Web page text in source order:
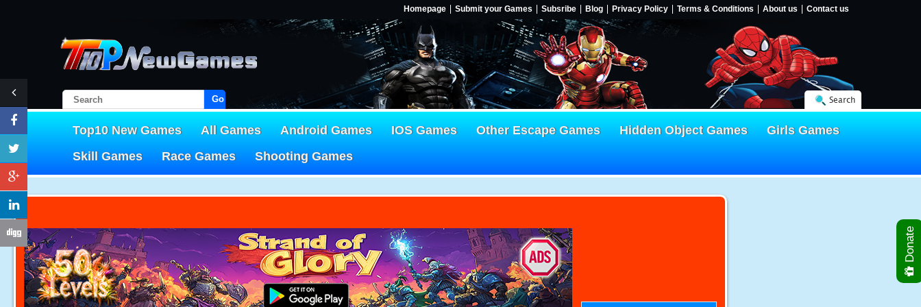
Homepage Submit your Games Subsribe Blog Privacy Policy Terms & Conditions About us Contact us
Go! Search
Top10 New Games All Games Android Games IOS Games Other Escape Games Hidden Object Games
Girls Games
Skill Games
Race Games Shooting Games
Donate